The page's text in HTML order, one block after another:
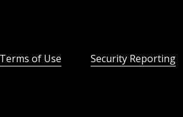
Terms of Use Security Reporting